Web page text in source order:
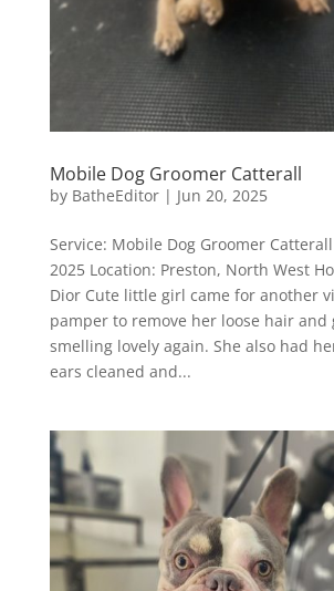
Mobile Dog Groomer Catterall
by BatheEditor| Jun 20, 2025
Service: Mobile Dog Groomer
2025 Location: Preston, North West
Dior Cute little girl came for another
pamper to remove her loose hair and
smelling lovely again. She also had
ears cleaned and...